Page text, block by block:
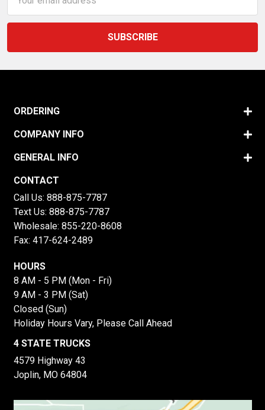
Address
ORDERING
COMPANY INFO
GENERAL INFO
CONTACT
Call Us: 888-875-7787
Text Us: 888-875-7787
Wholesale: 855-220-8608
Fax: 417-624-2489
HOURS
8 AM - 5 PM (Mon - Fri)
9 AM - 3 PM (Sat)
Closed (Sun)
Holiday Hours Vary, Please Call Ahead
4 STATE TRUCKS
4579 Highway 43
Joplin, MO 64804